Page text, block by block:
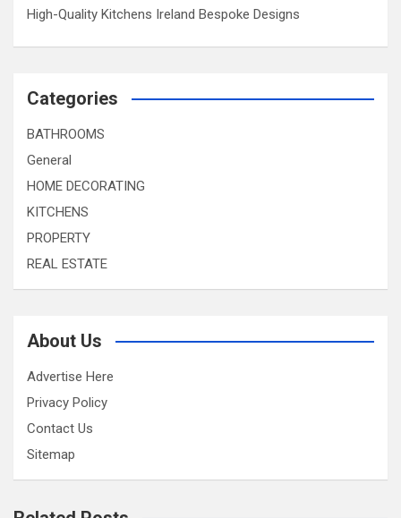
High-Quality Kitchens Ireland Bespoke Designs
Categories
BATHROOMS
General
HOME DECORATING
KITCHENS
PROPERTY
REAL ESTATE
About Us
Advertise Here
Privacy Policy
Contact Us
Sitemap